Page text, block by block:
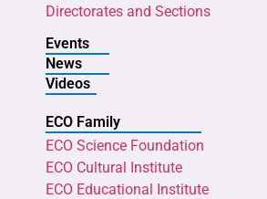
Directorates and Sections
Events
News
Videos
ECO Family
ECO Science Foundation
ECO Cultural Institute
ECO Educational Institute